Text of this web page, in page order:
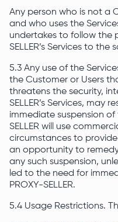
Any person who is not a
and who uses the
undertakes to follow the
SELLER’s Services to
5.3 Any use of the
the Customer or Users
threatens the security,
SELLER’s Services, may
immediate suspension of
SELLER will use
circumstances to
an opportunity to
any such suspension,
led to the need for
PROXY-SELLER.
5.4 Usage Restrictions.